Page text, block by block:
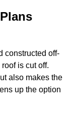
constructed off-
is cut off.
also makes the
up the option